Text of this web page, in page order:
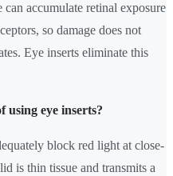
accumulate retinal exposure
so damage does not
Eye inserts eliminate this
using eye inserts?
block red light at close-
is thin tissue and transmits a